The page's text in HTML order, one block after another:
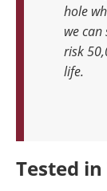
hole
we can
risk
life.
Tested